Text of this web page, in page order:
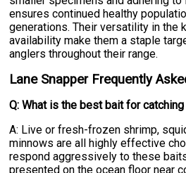
ensures continued healthy
generations. Their versatility in the
availability make them a staple
anglers throughout their range.
Lane Snapper Frequently
Q: What is the best bait for
A: Live or fresh-frozen shrimp,
minnows are all highly effective
respond aggressively to these
presented on the ocean floor near